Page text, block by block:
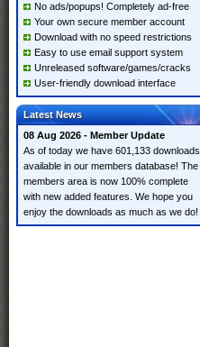
No ads/popups! Completely ad-free
Your own secure member account
Download with no speed restrictions
Easy to use email support system
Unreleased software/games/cracks
User-friendly download interface
Latest News
08 Aug 2026 - Member Update
As of today we have 601,133 downloads
available in our members database! The
members area is now 100% complete
with new added features. We hope you
enjoy the downloads as much as we do!